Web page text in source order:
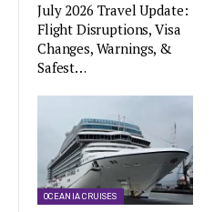
July 2026 Travel Update:
Flight Disruptions, Visa
Changes, Warnings, &
Safest…
OCEANIA CRUISES